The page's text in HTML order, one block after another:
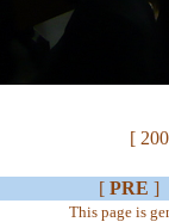
[
[ PRE ]
This page is